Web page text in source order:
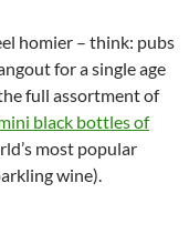
homier – think: pubs
for a single age
full assortment of
black bottles of
most popular
wine).